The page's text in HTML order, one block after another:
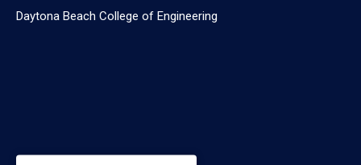
Daytona Beach College of Engineering